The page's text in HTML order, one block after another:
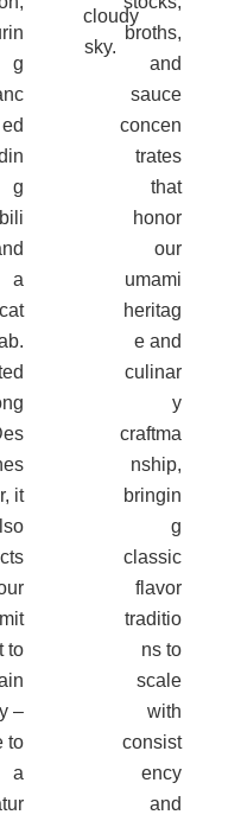
g
ed
g
a
it
to
–
to
a
broths,
and
sauce
concen
trates
that
honor
our
umami
heritag
e and
culinar
y
craftma
nship,
bringin
g
classic
flavor
traditio
ns to
scale
with
consist
ency
and